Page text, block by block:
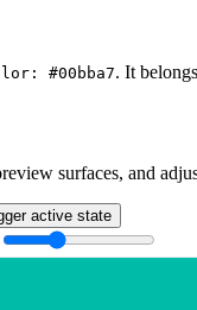
#00bba7. It
surfaces, and
active state